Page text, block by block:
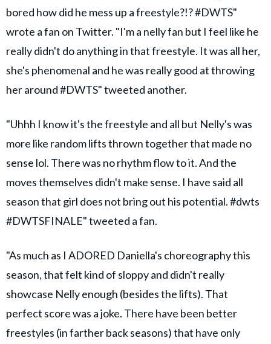
bored how did he mess up a freestyle?!? #DWTS"
wrote a fan on Twitter. "I'm a nelly fan but I feel like he
really didn't do anything in that freestyle. It was all her,
she's phenomenal and he was really good at throwing
her around #DWTS" tweeted another.
"Uhhh I know it's the freestyle and all but Nelly's was
more like random lifts thrown together that made no
sense lol. There was no rhythm flow to it. And the
moves themselves didn't make sense. I have said all
season that girl does not bring out his potential. #dwts
#DWTSFINALE" tweeted a fan.
"As much as I ADORED Daniella's choreography this
season, that felt kind of sloppy and didn't really
showcase Nelly enough (besides the lifts). That
perfect score was a joke. There have been better
freestyles (in farther back seasons) that have only